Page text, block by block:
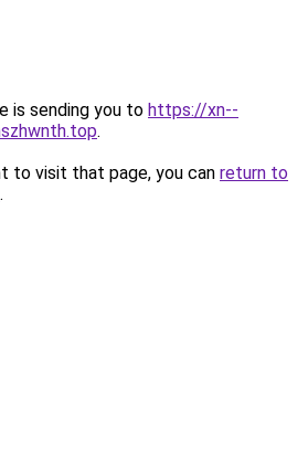
is sending you to https://xn--
.
to visit that page, you can return to
.